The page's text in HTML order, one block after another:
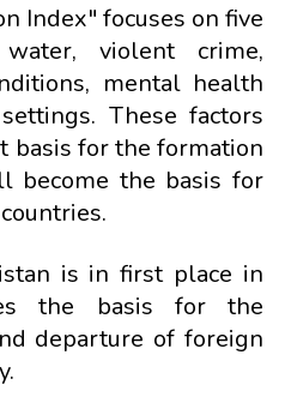
Index" focuses on five
violent crime,
mental health
These factors
basis for the formation
become the basis for
is in first place in
the basis for the
departure of foreign